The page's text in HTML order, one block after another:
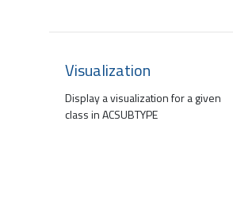
Visualization
Display a visualization for a given
class in ACSUBTYPE